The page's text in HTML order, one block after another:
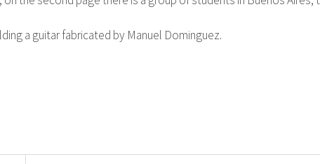
a guitar fabricated by Manuel Dominguez.